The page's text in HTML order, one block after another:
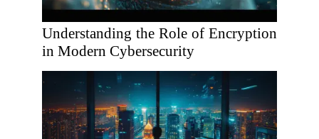
Understanding the Role of Encryption
in Modern Cybersecurity